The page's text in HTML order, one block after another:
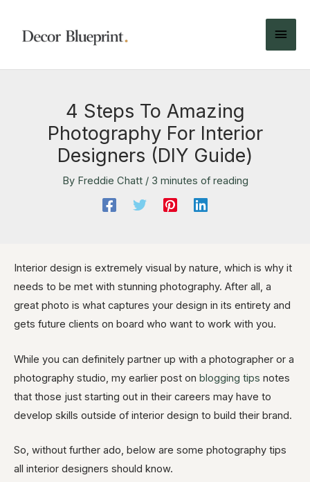
4 Steps To Amazing
Photography For Interior
Designers (DIY Guide)
By Freddie Chatt / 3 minutes of reading
Interior design is extremely visual by nature, which is why it
needs to be met with stunning photography. After all, a
great photo is what captures your design in its entirety and
gets future clients on board who want to work with you.
While you can definitely partner up with a photographer or a
photography studio, my earlier post on blogging tips notes
that those just starting out in their careers may have to
develop skills outside of interior design to build their brand.
So, without further ado, below are some photography tips
all interior designers should know.